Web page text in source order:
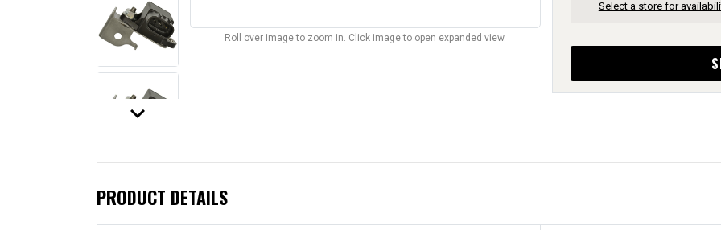
keyboard_arrow_down
Roll over image to zoom in. Click image to open expanded view.
Select a store for
PRODUCT DETAILS